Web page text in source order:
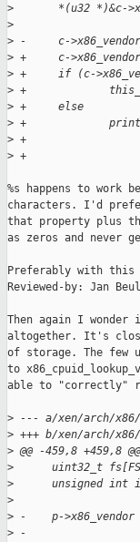
>
*(u32 *)&c-
>
> -     c-
> +     c-
> +     if (c-
> +
> +     else
> +
> +
> +
%s happens to work
characters. I'd
that property plus
as zeros and never
Preferably with this
Reviewed-by: Jan
Then again I wonder
altogether. It's close
of storage. The few
to
able to "correctly"
> --- a/xen/arch/
> +++ b/xen/arch/
> @@ -459,8 +459,8
>
uint32_t
>
unsigned int
>
> -    p->x86_vendor
> -